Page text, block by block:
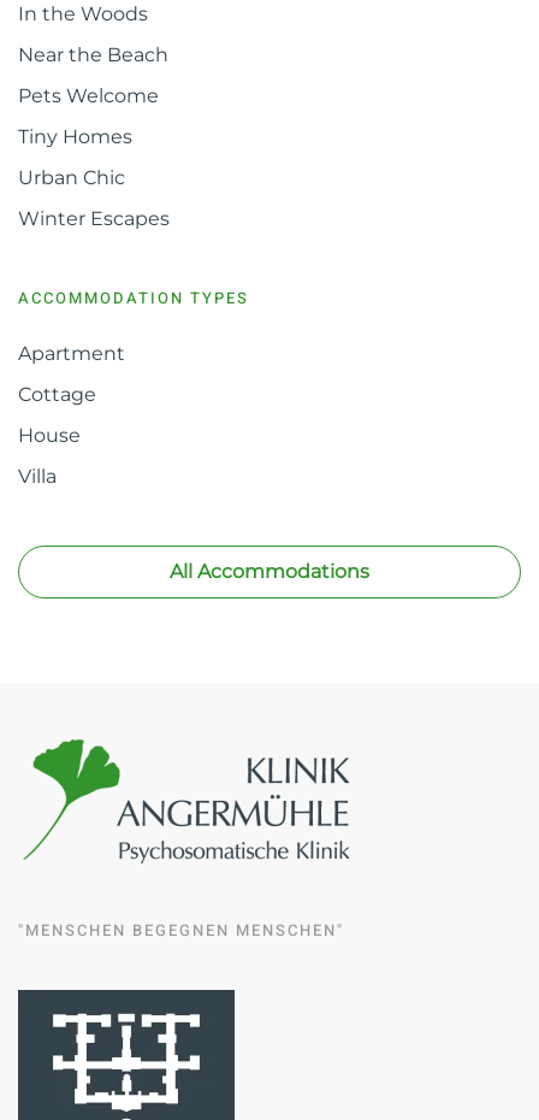
In the Woods
Near the Beach
Pets Welcome
Tiny Homes
Urban Chic
Winter Escapes
ACCOMMODATION TYPES
Apartment
Cottage
House
Villa
All Accommodations
"MENSCHEN BEGEGNEN MENSCHEN"